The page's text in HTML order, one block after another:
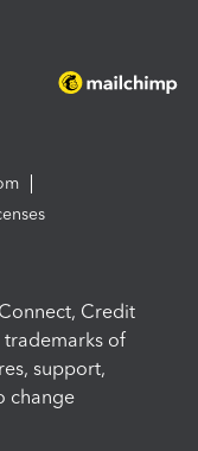
Credit
of
support,
change